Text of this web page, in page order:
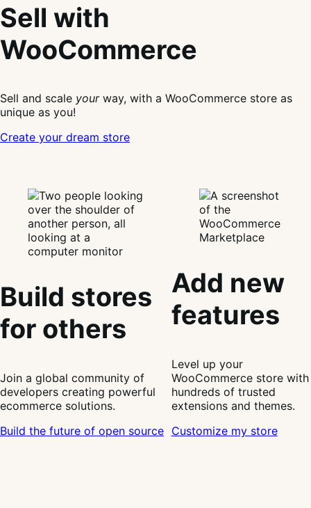
Sell with
WooCommerce
Sell and scale yourway, with a WooCommerce store as
unique as you!
Create your dream store
Build stores
for others
Join a global community of
developers creating powerful
ecommerce solutions.
Build the future of open source
Add new
features
Level up your
WooCommerce store with
hundreds of trusted
extensions and themes.
Customize my store